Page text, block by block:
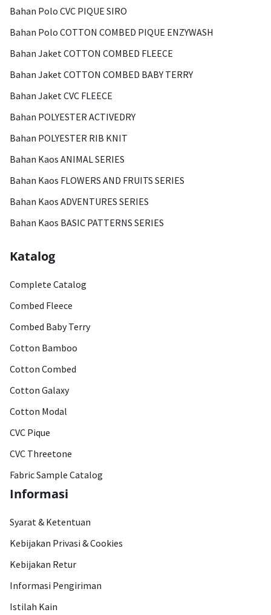
Bahan Polo CVC PIQUE SIRO
Bahan Polo COTTON COMBED PIQUE ENZYWASH
Bahan Jaket COTTON COMBED FLEECE
Bahan Jaket COTTON COMBED BABY TERRY
Bahan Jaket CVC FLEECE
Bahan POLYESTER ACTIVEDRY
Bahan POLYESTER RIB KNIT
Bahan Kaos ANIMAL SERIES
Bahan Kaos FLOWERS AND FRUITS SERIES
Bahan Kaos ADVENTURES SERIES
Bahan Kaos BASIC PATTERNS SERIES
Katalog
Complete Catalog
Combed Fleece
Combed Baby Terry
Cotton Bamboo
Cotton Combed
Cotton Galaxy
Cotton Modal
CVC Pique
CVC Threetone
Fabric Sample Catalog
Informasi
Syarat & Ketentuan
Kebijakan Privasi & Cookies
Kebijakan Retur
Informasi Pengiriman
Istilah Kain